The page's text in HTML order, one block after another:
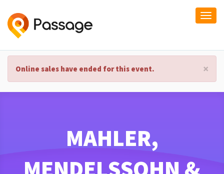
×
Online sales have ended for this event.
MAHLER,